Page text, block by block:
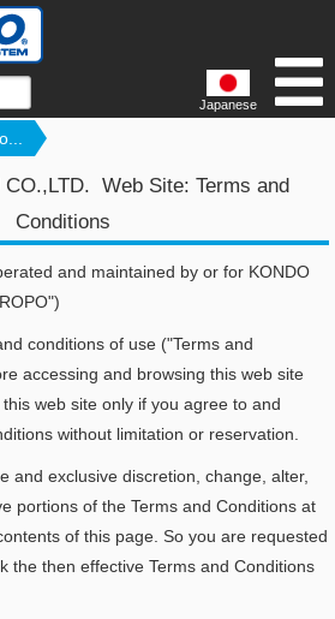
Japanese
CO.,LTD. Web Site: Terms and
Conditions
and maintained by or for KONDO
conditions of use ("Terms and
accessing and browsing this web site
web site only if you agree to and
without limitation or reservation.
and exclusive discretion, change, alter,
portions of the Terms and Conditions at
of this page. So you are requested
the then effective Terms and Conditions